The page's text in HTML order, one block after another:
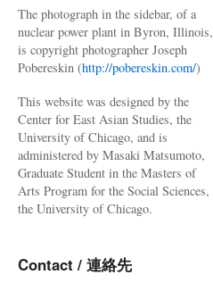
The photograph in the sidebar, of a
nuclear power plant in Byron, Illinois,
is copyright photographer Joseph
Pobereskin (http://pobereskin.com/)
This website was designed by the
Center for East Asian Studies, the
University of Chicago, and is
administered by Masaki Matsumoto,
Graduate Student in the Masters of
Arts Program for the Social Sciences,
the University of Chicago.
Contact / 連絡先